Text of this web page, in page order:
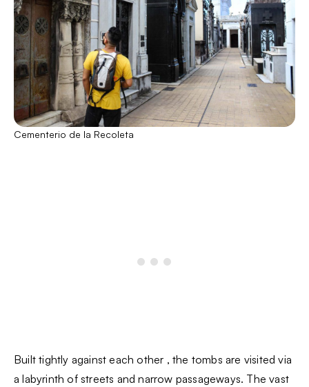
Cementerio de la Recoleta
Built tightly against each other , the tombs are visited via
a labyrinth of streets and narrow passageways. The vast